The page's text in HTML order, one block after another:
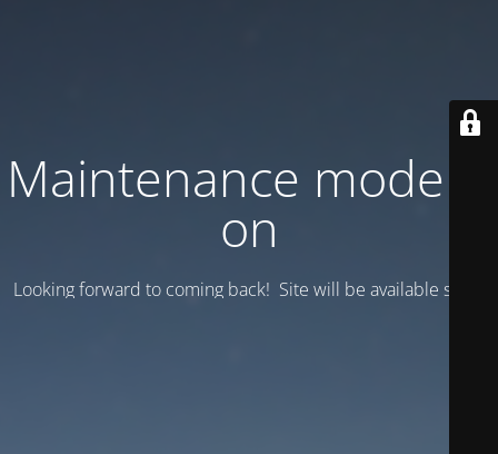
Maintenance mode is
on
Looking forward to coming back! Site will be available soon.